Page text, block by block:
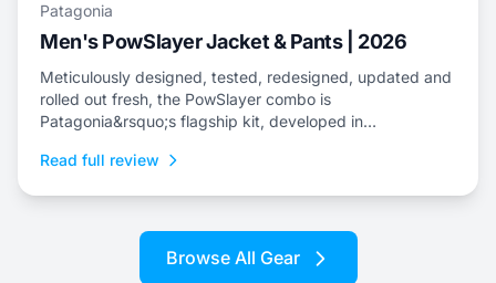
Patagonia
Men's PowSlayer Jacket & Pants | 2026
Meticulously designed, tested, redesigned, updated and
rolled out fresh, the PowSlayer combo is
Patagonia&rsquo;s flagship kit, developed in
Read full review
Browse All Gear